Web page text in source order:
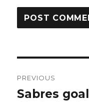
navigation
PREVIOUS
Previous
Sabres